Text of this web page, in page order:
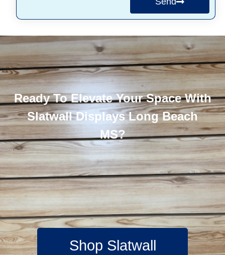
Ready To Elevate Your Space With
Slatwall Displays Long Beach
MS?
Shop Slatwall